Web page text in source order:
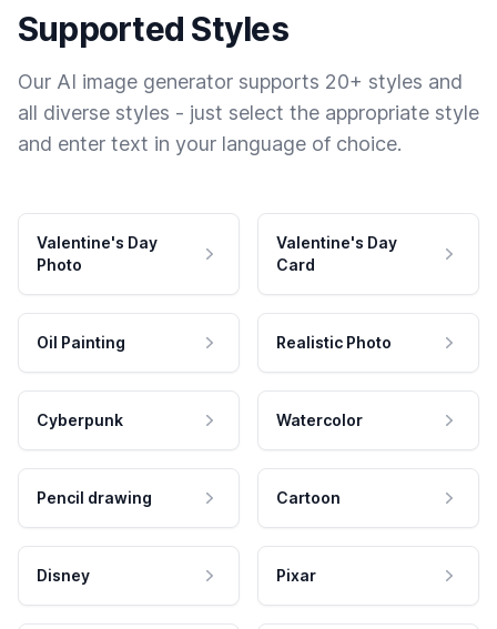
Supported Styles
Our AI image generator supports 20+ styles and
all diverse styles - just select the appropriate style
and enter text in your language of choice.
Valentine's Day
Photo
Valentine's Day
Card
Oil Painting Realistic Photo
Cyberpunk Watercolor
Pencil drawing Cartoon
Disney Pixar